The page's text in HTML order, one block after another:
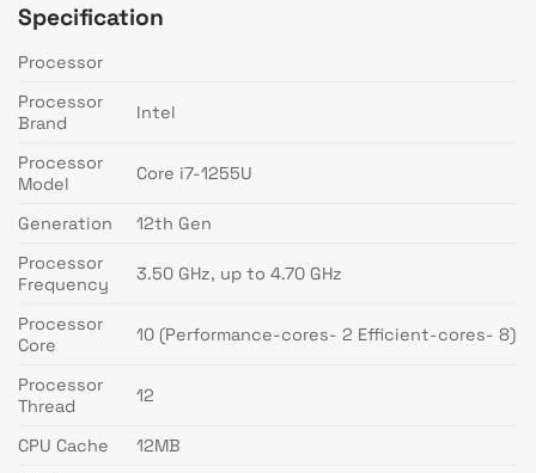
Specification
Processor
Processor
Brand
Intel
Processor
Model
Core i7-1255U
Generation
12th Gen
Processor
Frequency
3.50 GHz, up to 4.70 GHz
Processor
Core
10 (Performance-cores- 2 Efficient-cores- 8)
Processor
Thread
12
CPU Cache
12MB